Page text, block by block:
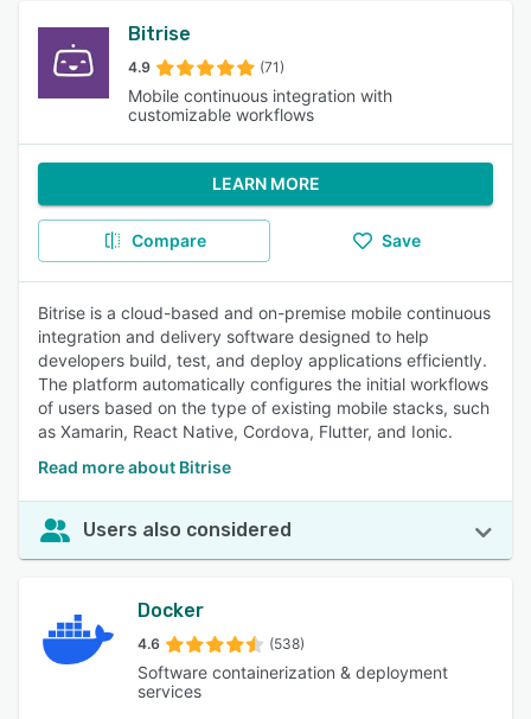
Bitrise
4.9 (71)
Mobile continuous integration with
customizable workflows
LEARN MORE
Compare Save
Bitrise is a cloud-based and on-premise mobile continuous
integration and delivery software designed to help
developers build, test, and deploy applications efficiently.
The platform automatically configures the initial workflows
of users based on the type of existing mobile stacks, such
as Xamarin, React Native, Cordova, Flutter, and Ionic.
Read more about Bitrise
Users also considered
Docker
4.6 (538)
Software containerization & deployment
services